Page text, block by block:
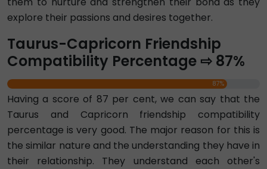
explore their passions and desires together.
Taurus-Capricorn Friendship
Compatibility Percentage ⇨ 87%
87%
Having a score of 87 per cent, we can say that the
Taurus and Capricorn friendship compatibility
percentage is very good. The major reason for this is
the similar nature and the understanding they have in
their relationship. They understand each other's